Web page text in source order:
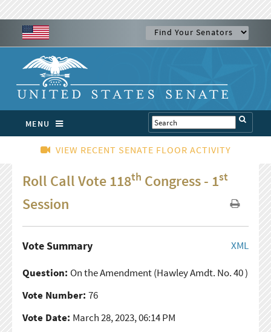
MENU
VIEW RECENT SENATE FLOOR ACTIVITY
Roll Call Vote 118th Congress - 1st
Session
XML
Vote Summary
Question: On the Amendment(Hawley Amdt. No. 40 )
Vote Number: 76
Vote Date: March 28, 2023, 06:14 PM